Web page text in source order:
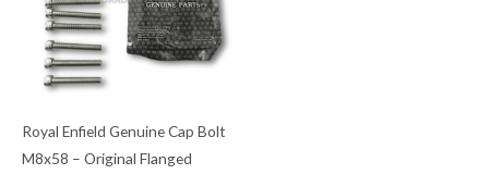
Royal Enfield Genuine Cap Bolt
M8x58 – Original Flanged
variants.
The
options
chosen